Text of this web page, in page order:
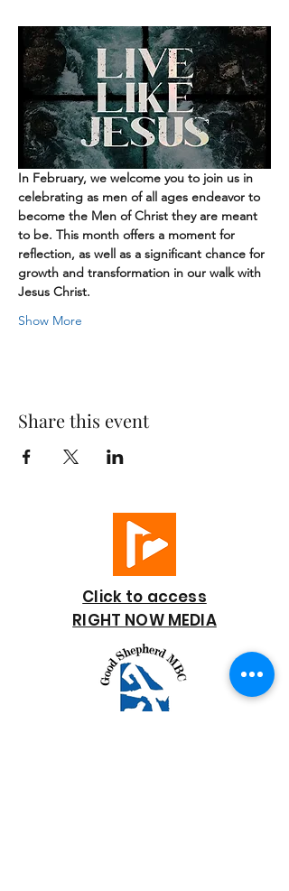
In February, we welcome you to join us in
celebrating as men of all ages endeavor to
become the Men of Christ they are meant
to be. This month offers a moment for
reflection, as well as a significant chance for
growth and transformation in our walk with
Jesus Christ.
Show More
Share this event
Click to access
RIGHT NOW MEDIA